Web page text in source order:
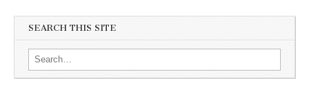
SEARCH THIS SITE
Search for: